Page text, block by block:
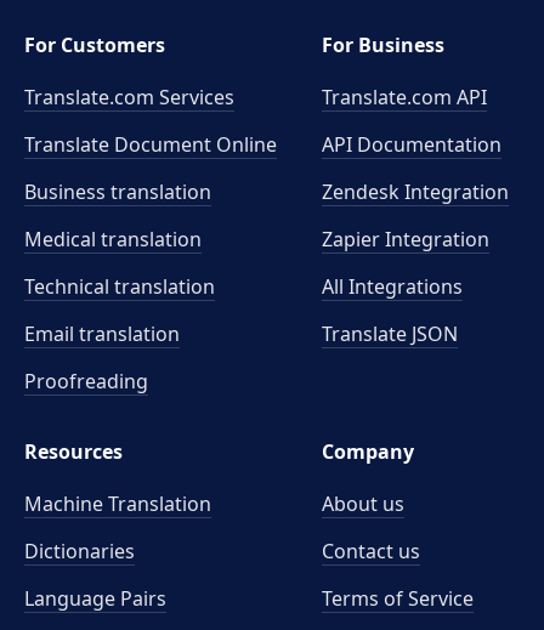
For Customers
Translate.com Services
Translate Document Online
Business translation
Medical translation
Technical translation
Email translation
Proofreading
For Business
Translate.com API
API Documentation
Zendesk Integration
Zapier Integration
All Integrations
Translate JSON
Resources
Machine Translation
Dictionaries
Language Pairs
Company
About us
Contact us
Terms of Service